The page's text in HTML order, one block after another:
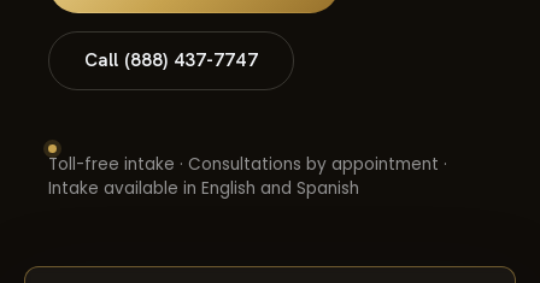
Call (888) 437-7747
Toll-free intake · Consultations by appointment ·
Intake available in English and Spanish